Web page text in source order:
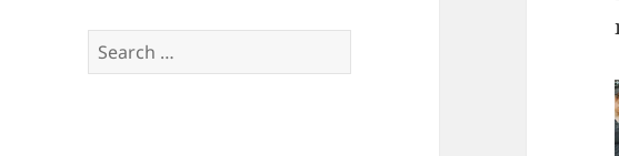
Search
for: